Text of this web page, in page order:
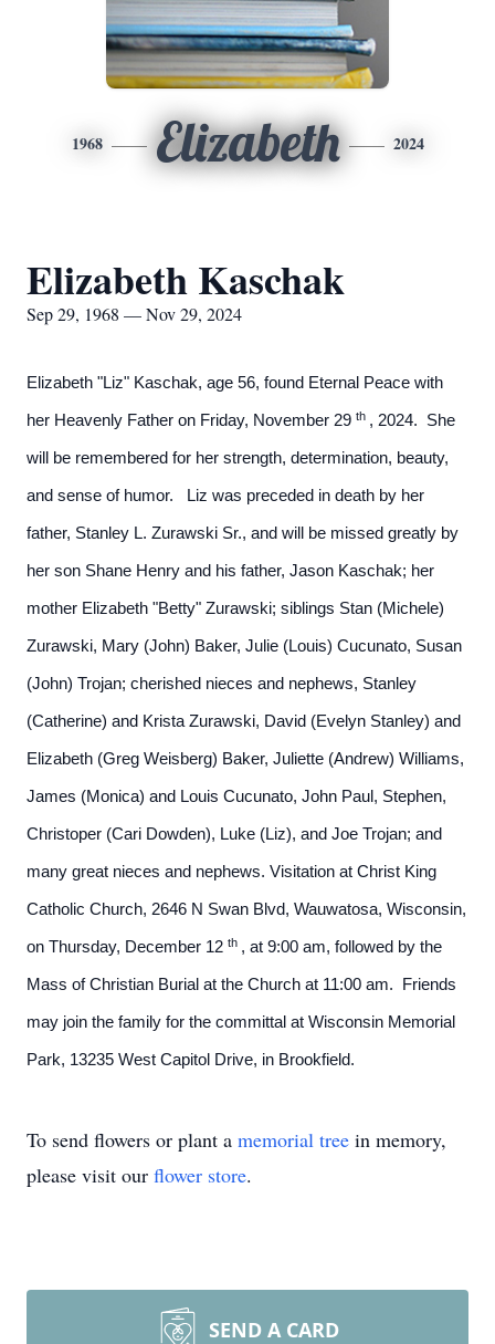
1968 Elizabeth 2024
Elizabeth Kaschak
Sep 29, 1968 — Nov 29, 2024
Elizabeth "Liz" Kaschak, age 56, found Eternal Peace with
her Heavenly Father on Friday, November 29 th , 2024. She
will be remembered for her strength, determination, beauty,
and sense of humor. Liz was preceded in death by her
father, Stanley L. Zurawski Sr., and will be missed greatly by
her son Shane Henry and his father, Jason Kaschak; her
mother Elizabeth "Betty" Zurawski; siblings Stan (Michele)
Zurawski, Mary (John) Baker, Julie (Louis) Cucunato, Susan
(John) Trojan; cherished nieces and nephews, Stanley
(Catherine) and Krista Zurawski, David (Evelyn Stanley) and
Elizabeth (Greg Weisberg) Baker, Juliette (Andrew) Williams,
James (Monica) and Louis Cucunato, John Paul, Stephen,
Christoper (Cari Dowden), Luke (Liz), and Joe Trojan; and
many great nieces and nephews. Visitation at Christ King
Catholic Church, 2646 N Swan Blvd, Wauwatosa, Wisconsin,
on Thursday, December 12 th , at 9:00 am, followed by the
Mass of Christian Burial at the Church at 11:00 am. Friends
may join the family for the committal at Wisconsin Memorial
Park, 13235 West Capitol Drive, in Brookfield.
To send flowers or plant a memorial tree in memory,
please visit our flower store.
SEND A CARD